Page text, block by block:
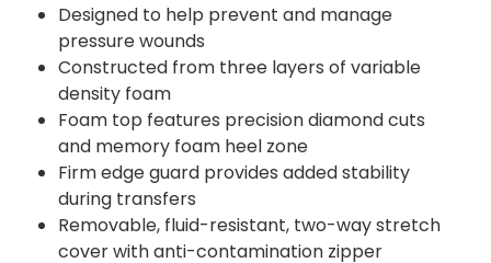
Designed to help prevent and manage
pressure wounds
Constructed from three layers of variable
density foam
Foam top features precision diamond cuts
and memory foam heel zone
Firm edge guard provides added stability
during transfers
Removable, fluid-resistant, two-way stretch
cover with anti-contamination zipper